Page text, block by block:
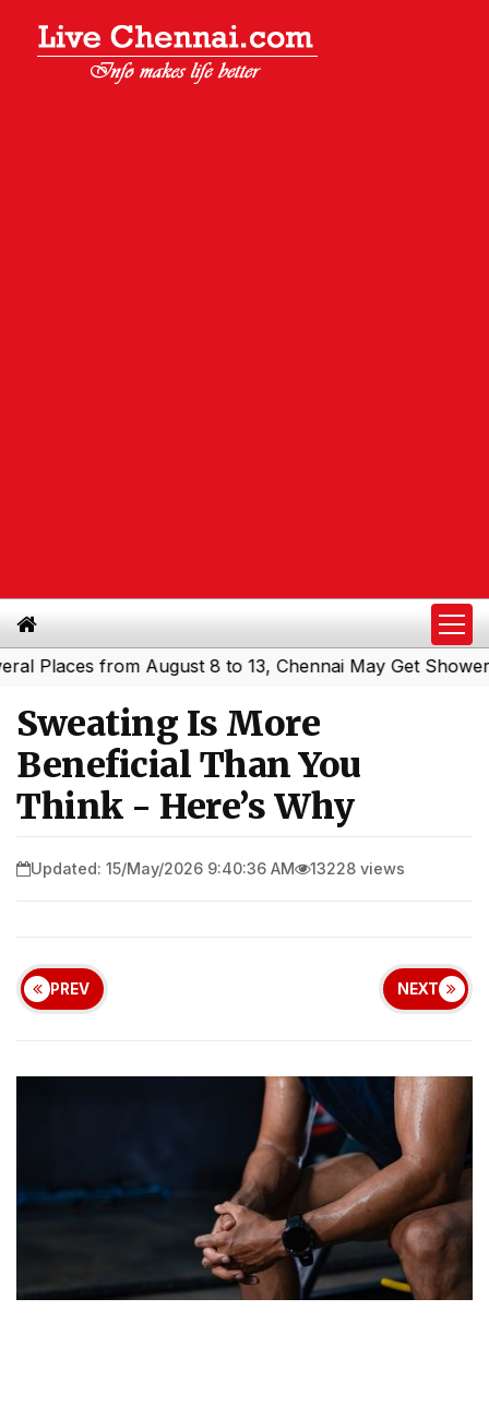
from August 8 to 13, Chennai May Get Showers|
Sweating Is More
Beneficial Than You
Think - Here’s Why
Updated: 15/May/2026 9:40:36 AM 13228 views
PREV NEXT